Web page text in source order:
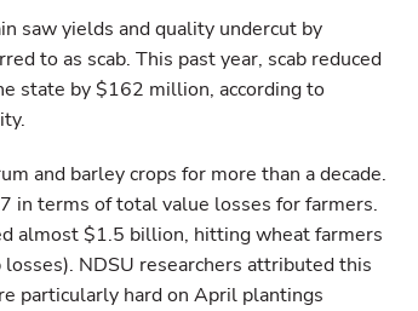
saw yields and quality undercut by
to as scab. This past year, scab reduced
state by $162 million, according to
and barley crops for more than a decade.
in terms of total value losses for farmers.
almost $1.5 billion, hitting wheat farmers
NDSU researchers attributed this
particularly hard on April plantings